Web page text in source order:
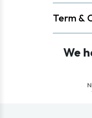
Term &
We